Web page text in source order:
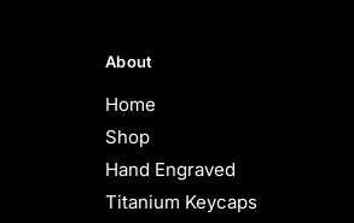
About
Home
Shop
Hand Engraved
Titanium Keycaps